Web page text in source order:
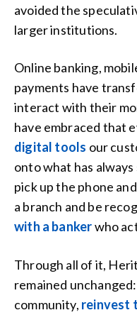
avoided the
larger institutions.
Online banking,
payments have
interact with their
have embraced that
digital tools our
onto what has
pick up the phone
a branch and be
with a bankerwho
Through all of it,
remained
community, reinvest